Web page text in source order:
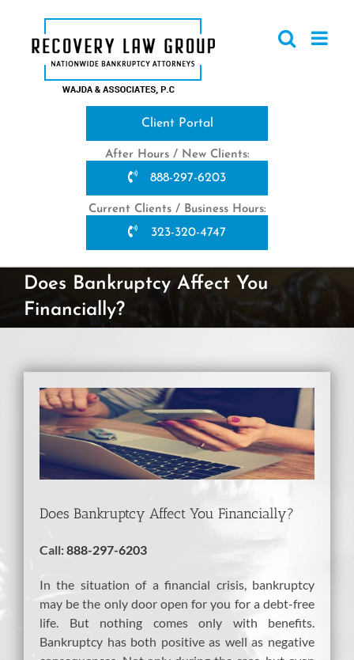
content
Client Portal
After Hours / New Clients:
888-297-6203
Current Clients / Business Hours:
323-320-4747
Does Bankruptcy Affect You
Financially?
View
Larger
Image
Does Bankruptcy Affect You Financially?
Call:888-297-6203
In the situation of a financial crisis, bankruptcy
may be the only door open for you for a debt-free
life. But nothing comes only with benefits.
Bankruptcy has both positive as well as negative